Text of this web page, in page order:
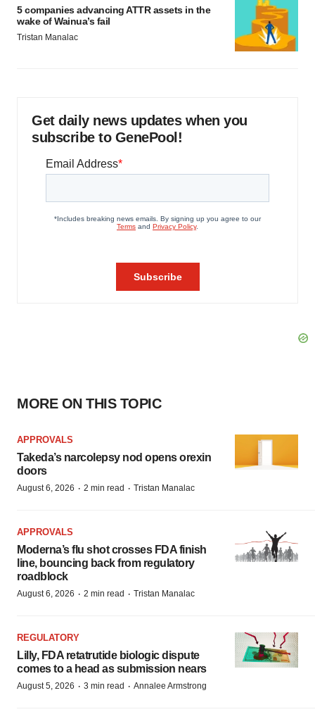
5 companies advancing ATTR assets in the
wake of Wainua’s fail
Tristan Manalac
Get daily news updates when you
subscribe to GenePool!
MORE ON THIS TOPIC
APPROVALS
Takeda’s narcolepsy nod opens orexin
doors
August 6, 2026 · 2 min read · Tristan Manalac
APPROVALS
Moderna’s flu shot crosses FDA finish
line, bouncing back from regulatory
roadblock
August 6, 2026 · 2 min read · Tristan Manalac
REGULATORY
Lilly, FDA retatrutide biologic dispute
comes to a head as submission nears
August 5, 2026 · 3 min read · Annalee Armstrong